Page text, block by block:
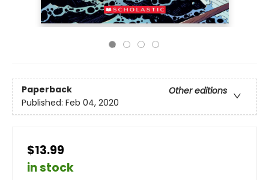
Paperback
Other editions
Published: Feb 04, 2020
$13.99
in stock